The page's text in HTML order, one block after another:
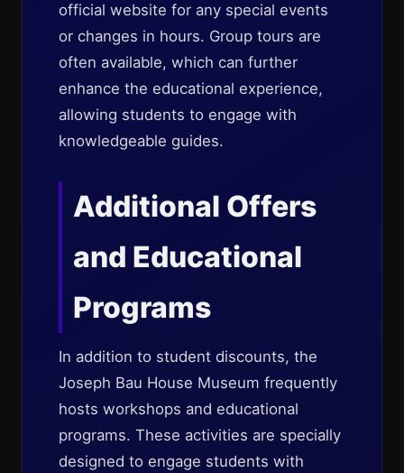
official website for any special events
or changes in hours. Group tours are
often available, which can further
enhance the educational experience,
allowing students to engage with
knowledgeable guides.
Additional Offers
and Educational
Programs
In addition to student discounts, the
Joseph Bau House Museum frequently
hosts workshops and educational
programs. These activities are specially
designed to engage students with